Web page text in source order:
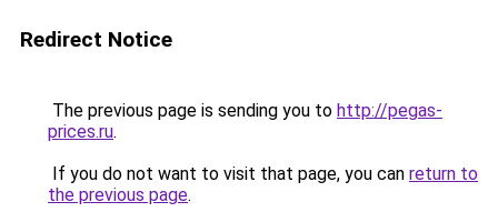
Redirect Notice
The previous page is sending you to http://pegas-
prices.ru.
If you do not want to visit that page, you can return to
the previous page.